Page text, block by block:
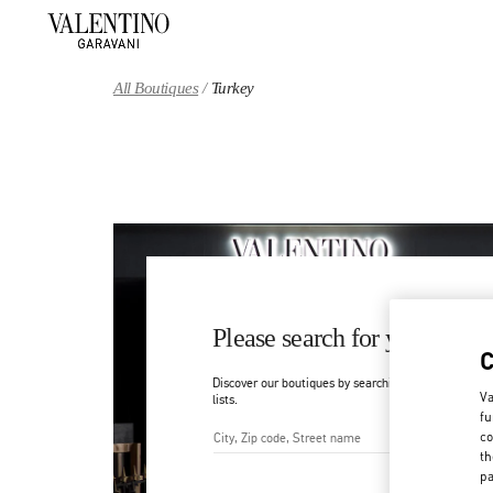
All Boutiques Turkey
Please search for your
Discover our boutiques by searching for country/
lists.
City, State/Provice, Zip or